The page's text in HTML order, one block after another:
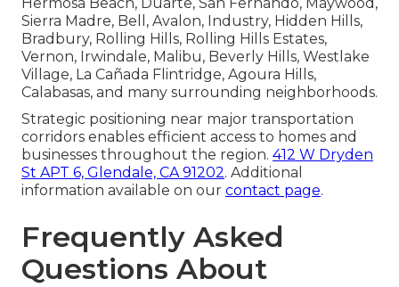
Sierra Madre, Bell, Avalon, Industry, Hidden Hills,
Bradbury, Rolling Hills, Rolling Hills Estates,
Vernon, Irwindale, Malibu, Beverly Hills, Westlake
Village, La Cañada Flintridge, Agoura Hills,
Calabasas, and many surrounding neighborhoods.
Strategic positioning near major transportation
corridors enables efficient access to homes and
businesses throughout the region. 412 W Dryden
St APT 6, Glendale, CA 91202. Additional
information available on our contact page.
Frequently Asked
Questions About